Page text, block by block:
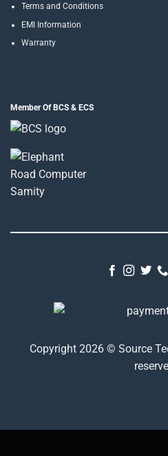
Terms and Conditions
EMI Information
Warranty
Member Of BCS & ECS
Copyright 2026 © Source